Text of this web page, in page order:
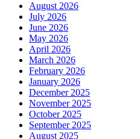
August 2026
July 2026
June 2026
May 2026
April 2026
March 2026
February 2026
January 2026
December 2025
November 2025
October 2025
September 2025
August 2025